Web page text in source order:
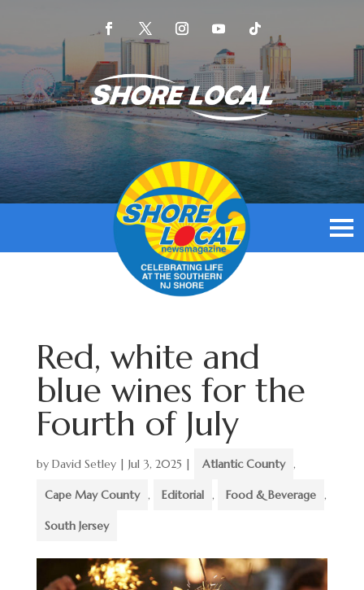
Red, white and
blue wines for the
Fourth of July
by David Setley| Jul 3, 2025 | Atlantic County ,
Cape May County , Editorial , Food & Beverage ,
South Jersey